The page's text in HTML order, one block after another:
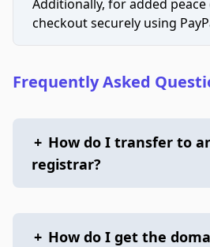
Additionally, for added
checkout securely using
Frequently Asked
+ How do I transfer to
registrar?
+ How do I get the